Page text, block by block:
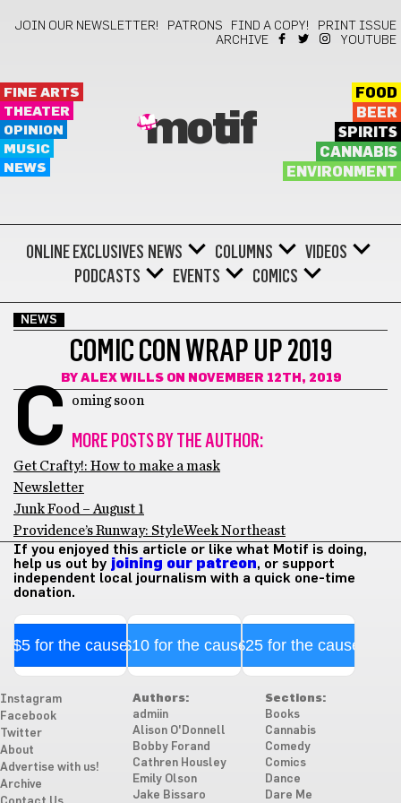
JOIN OUR NEWSLETTER! PATRONS FIND A COPY!
PRINT ISSUE
ARCHIVE
YOUTUBE
FINE ARTS
THEATER
OPINION
MUSIC
NEWS
motif
FOOD
BEER
SPIRITS
CANNABIS
ENVIRONMENT
ONLINE EXCLUSIVES NEWS COLUMNS
VIDEOS
PODCASTS
EVENTS COMICS
NEWS
COMIC CON WRAP UP 2019
BY ALEX WILLSON NOVEMBER 12TH, 2019
C oming soon
MORE POSTS BY THE AUTHOR:
Get Crafty!: How to make a mask
Newsletter
Junk Food – August 1
Providence’s Runway: StyleWeek Northeast
If you enjoyed this article or like what Motif is doing,
help us out by joining our patreon, or support
independent local journalism with a quick one-time
donation.
$5 for the cause$10 for the cause$25 for the cause
Instagram
Facebook
Twitter
About
Advertise with us!
Archive
Authors:
admiin
Alison O'Donnell
Bobby Forand
Cathren Housley
Emily Olson
Jake Bissaro
Sections:
Books
Cannabis
Comedy
Comics
Dance
Dare Me